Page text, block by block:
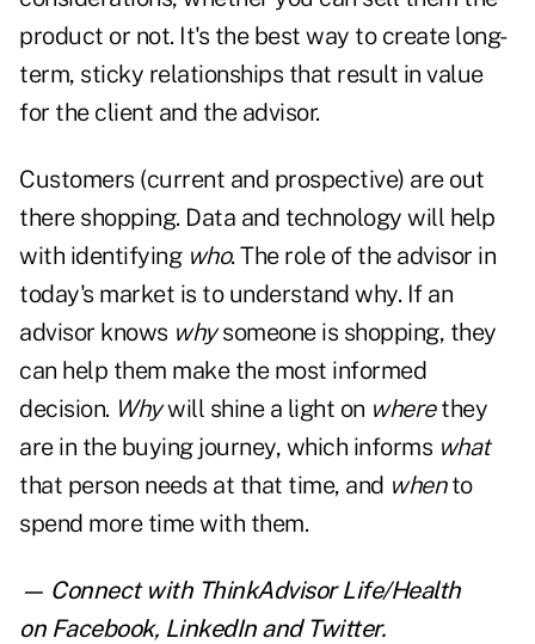
product or not. It's the best way to create long-
term, sticky relationships that result in value
for the client and the advisor.
Customers (current and prospective) are out
there shopping. Data and technology will help
with identifying who. The role of the advisor in
today's market is to understand why. If an
advisor knows whysomeone is shopping, they
can help them make the most informed
decision. Whywill shine a light on wherethey
are in the buying journey, which informs what
that person needs at that time, and whento
spend more time with them.
— Connect with ThinkAdvisor Life/Health
on Facebook, LinkedInand Twitter.